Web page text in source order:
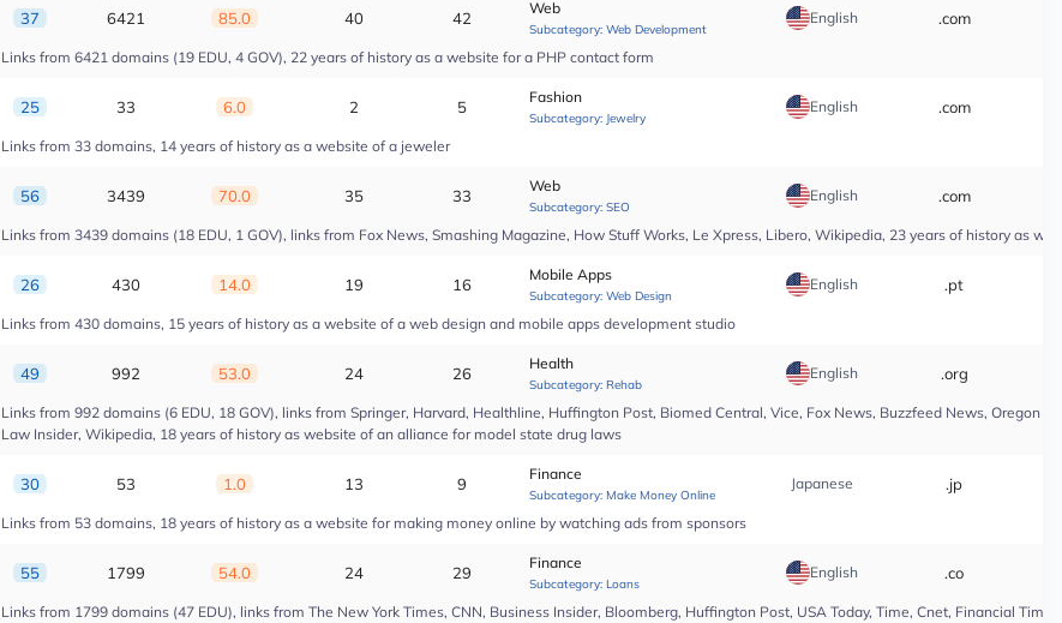
37 6421 85.0 40 42
Web
Subcategory: Web Development
English .com
Links from 6421 domains (19 EDU, 4 GOV), 22 years of history as a website for a PHP contact form
25 33 6.0 2 5
Fashion
Subcategory: Jewelry
English .com
Links from 33 domains, 14 years of history as a website of a jeweler
56 3439 70.0 35 33
Web
Subcategory: SEO
English .com
Links from 3439 domains (18 EDU, 1 GOV), links from Fox News, Smashing Magazine, How Stuff Works, Le Xpress, Libero, Wikipedia, 23 years of history as
26 430 14.0 19 16
Mobile Apps
Subcategory: Web Design
English .pt
Links from 430 domains, 15 years of history as a website of a web design and mobile apps development studio
49 992 53.0 24 26
Health
Subcategory: Rehab
English .org
Links from 992 domains (6 EDU, 18 GOV), links from Springer, Harvard, Healthline, Huffington Post, Biomed Central, Vice, Fox News, Buzzfeed News, Oregon
Law Insider, Wikipedia, 18 years of history as website of an alliance for model state drug laws
30 53 1.0 13 9
Finance
Subcategory: Make Money Online
Japanese .jp
Links from 53 domains, 18 years of history as a website for making money online by watching ads from sponsors
55 1799 54.0 24 29
Finance
Subcategory: Loans
English .co
Links from 1799 domains (47 EDU), links from The New York Times, CNN, Business Insider, Bloomberg, Huffington Post, USA Today, Time, Cnet, Financial